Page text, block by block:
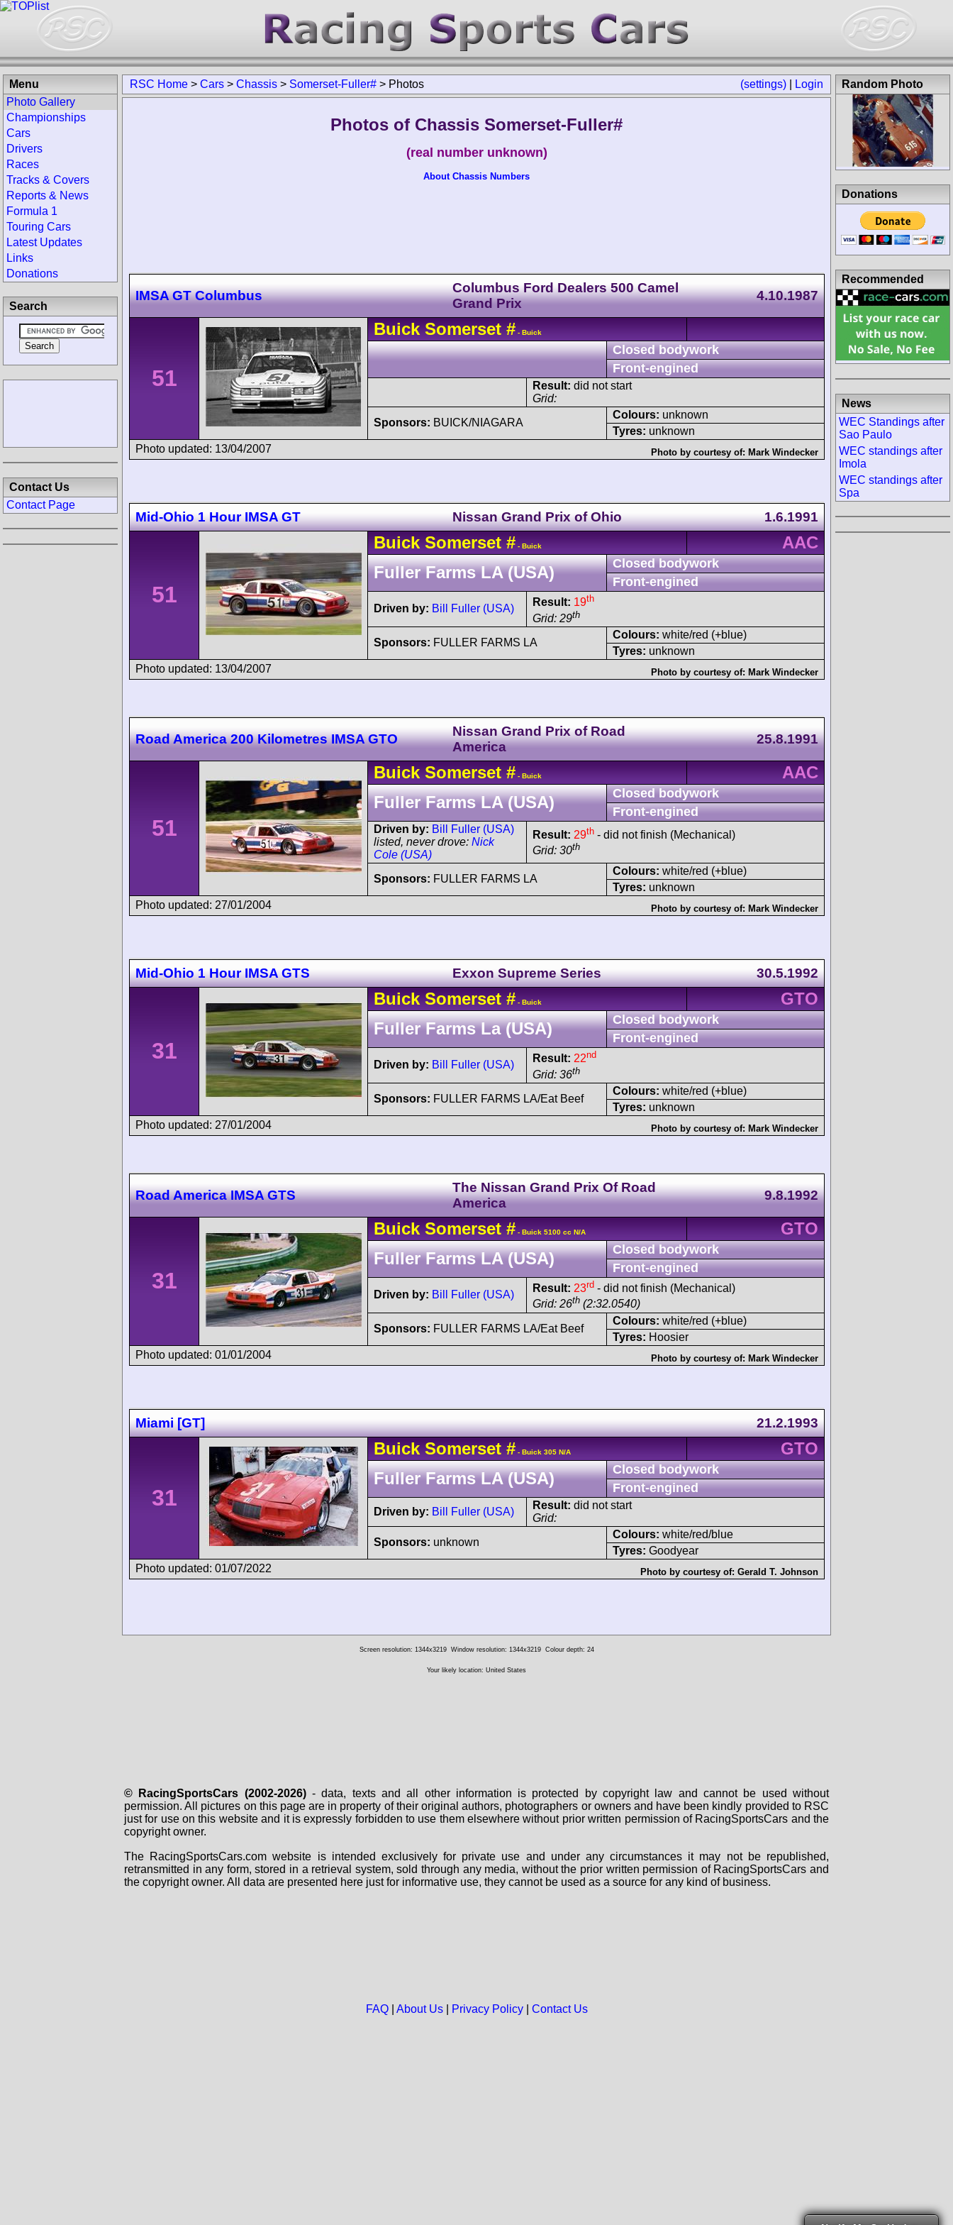
(settings) Login
RSC Home > Cars > Chassis > Somerset-Fuller# > Photos
Photos of Chassis Somerset-Fuller#
(real number unknown)
About Chassis Numbers
IMSA GT Columbus
Columbus Ford Dealers 500 Camel
Grand Prix
4.10.1987
51
Buick Somerset # - Buick
Closed bodywork
Front-engined
Result: did not start
Grid:
Sponsors: BUICK/NIAGARA
Colours: unknown
Tyres: unknown
Photo updated: 13/04/2007
Photo by courtesy of: Mark Windecker
Mid-Ohio 1 Hour IMSA GT Nissan Grand Prix of Ohio 1.6.1991
51
Buick Somerset # - Buick
AAC
Fuller Farms LA (USA)
Closed bodywork
Front-engined
Driven by: Bill Fuller (USA)
Result: 19th
Grid: 29th
Sponsors: FULLER FARMS LA
Colours: white/red (+blue)
Tyres: unknown
Photo updated: 13/04/2007
Photo by courtesy of: Mark Windecker
Road America 200 Kilometres IMSA GTO
Nissan Grand Prix of Road
America
25.8.1991
51
Buick Somerset # - Buick
AAC
Fuller Farms LA (USA)
Closed bodywork
Front-engined
Driven by: Bill Fuller (USA)
listed, never drove: Nick
Cole (USA)
Result: 29th - did not finish (Mechanical)
Grid: 30th
Sponsors: FULLER FARMS LA
Colours: white/red (+blue)
Tyres: unknown
Photo updated: 27/01/2004
Photo by courtesy of: Mark Windecker
Mid-Ohio 1 Hour IMSA GTS Exxon Supreme Series 30.5.1992
31
Buick Somerset # - Buick
GTO
Fuller Farms La (USA)
Closed bodywork
Front-engined
Driven by: Bill Fuller (USA)
Result: 22nd
Grid: 36th
Sponsors: FULLER FARMS LA/Eat Beef
Colours: white/red (+blue)
Tyres: unknown
Photo updated: 27/01/2004
Photo by courtesy of: Mark Windecker
Road America IMSA GTS
The Nissan Grand Prix Of Road
America
9.8.1992
31
Buick Somerset # - Buick 5100 cc N/A
GTO
Fuller Farms LA (USA)
Closed bodywork
Front-engined
Driven by: Bill Fuller (USA)
Result: 23rd - did not finish (Mechanical)
Grid: 26th (2:32.0540)
Sponsors: FULLER FARMS LA/Eat Beef
Colours: white/red (+blue)
Tyres: Hoosier
Photo updated: 01/01/2004
Photo by courtesy of: Mark Windecker
Miami [GT] 21.2.1993
31
Buick Somerset # - Buick 305 N/A
GTO
Fuller Farms LA (USA)
Closed bodywork
Front-engined
Driven by: Bill Fuller (USA)
Result: did not start
Grid:
Sponsors: unknown
Colours: white/red/blue
Tyres: Goodyear
Photo updated: 01/07/2022
Photo by courtesy of: Gerald T. Johnson
Menu
Photo Gallery
Championships
Cars
Drivers
Races
Tracks & Covers
Reports & News
Formula 1
Touring Cars
Latest Updates
Links
Donations
Search
Contact Us
Contact Page
Random Photo
Donations
Recommended
News
WEC Standings after
Sao Paulo
WEC standings after
Imola
WEC standings after
Spa
Screen resolution: 1344x3219 Window resolution: 1344x3219 Colour depth: 24
Your likely location: United States
© RacingSportsCars (2002-2026)- data, texts and all other information is protected by copyright law and cannot be used without
permission. All pictures on this page are in property of their original authors, photographers or owners and have been kindly provided to RSC
just for use on this website and it is expressly forbidden to use them elsewhere without prior written permission of RacingSportsCars and the
copyright owner.
The RacingSportsCars.com website is intended exclusively for private use and under any circumstances it may not be republished,
retransmitted in any form, stored in a retrieval system, sold through any media, without the prior written permission of RacingSportsCars and
the copyright owner. All data are presented here just for informative use, they cannot be used as a source for any kind of business.
FAQ| About Us| Privacy Policy| Contact Us